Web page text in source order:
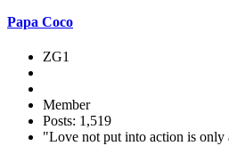
Papa Coco
ZG1
Member
Posts: 1,519
"Love not put into action is only